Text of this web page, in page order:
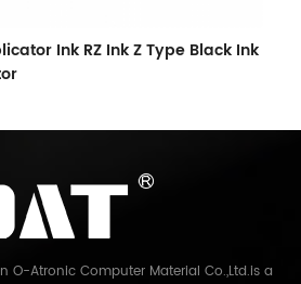
Ink RZ Ink Z Type Black Ink
O-Atronic Computer Material Co.,Ltd.is a